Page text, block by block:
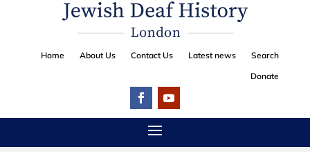
Home About Us Contact Us Latest news
Search
Donate